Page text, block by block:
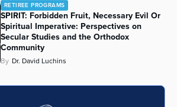
RETIREE PROGRAMS
SPIRIT: Forbidden Fruit, Necessary Evil Or
Spiritual Imperative: Perspectives on
Secular Studies and the Orthodox
Community
By Dr. David Luchins